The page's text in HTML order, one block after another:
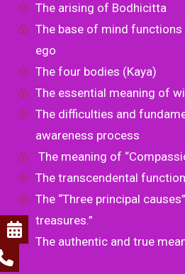
The arising of Bodhicitta
The base of mind
ego
The four bodies (Kaya)
The essential meaning of
The difficulties and
awareness process
The meaning of
The transcendental
The “Three principal
treasures.”
The authentic and true